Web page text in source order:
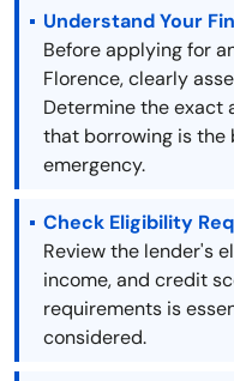
Understand Your
Before applying for
Florence, clearly
Determine the exact
that borrowing is the
emergency.
Check Eligibility
Review the lender's
income, and credit
requirements is
considered.